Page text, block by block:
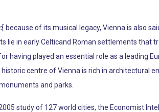
[ because of its musical legacy, Vienna is also
lie in early Celticand Roman settlements
having played an essential role as a leading
centre of Vienna is rich in architectural
and parks.
study of 127 world cities, the Economist